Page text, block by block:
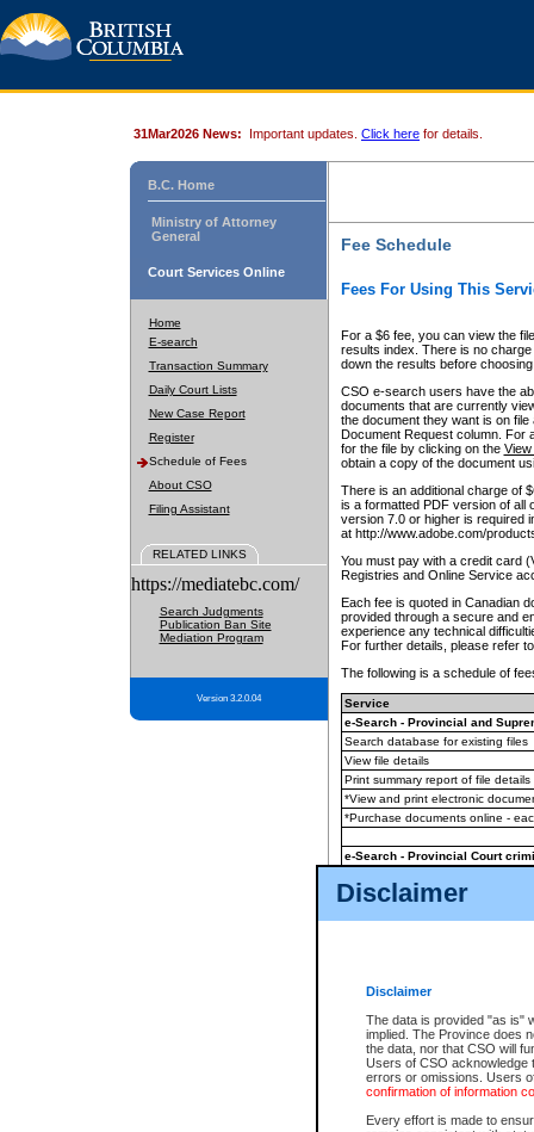
Disclaimer
Disclaimer
The data is provided "as is"
implied. The Province does
the data, nor that CSO will
Users of CSO acknowledge
errors or omissions. Users
confirmation of information
Every effort is made to
31Mar2026 News: Important updates. Click here for details.
B.C. Home
Ministry of Attorney
General
Court Services Online
Home
E-search
Transaction Summary
Daily Court Lists
New Case Report
Register
Schedule of Fees
About CSO
Filing Assistant
RELATED LINKS
https://mediatebc.com/
Search Judgments
Publication Ban Site
Mediation Program
Version 3.2.0.04
Fee Schedule
Fees For Using This
For a $6 fee, you can view the
results index. There is no
down the results before choosing
CSO e-search users have the
documents that are currently
the document they want is on
Document Request column. For
for the file by clicking on the View
obtain a copy of the document
There is an additional charge of
is a formatted PDF version of all
version 7.0 or higher is required
at http://www.adobe.com/
You must pay with a credit card
Registries and Online Service
Each fee is quoted in Canadian
provided through a secure and
experience any technical
For further details, please refer
The following is a schedule of
Service
e-Search - Provincial and
Search database for existing files
View file details
Print summary report of file details
*View and print electronic
*Purchase documents online -
e-Search - Provincial Court
View file details
The accepted methods of
premium BC Registries and